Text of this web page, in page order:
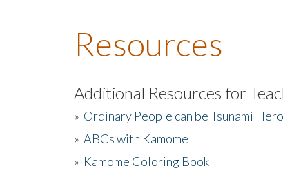
Resources
Additional Resources for
» Ordinary People can be Tsunami
» ABCs with Kamome
» Kamome Coloring Book